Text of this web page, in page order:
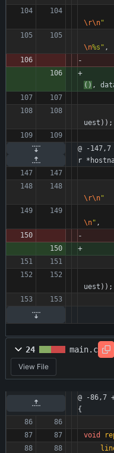
\r\n"
\n%s " ,
( ) ,
uest ) ) ;
@ -
r
\r\n"
\n" ,
uest ) ) ;
24 main.c
View File
@ -86,7
{
void